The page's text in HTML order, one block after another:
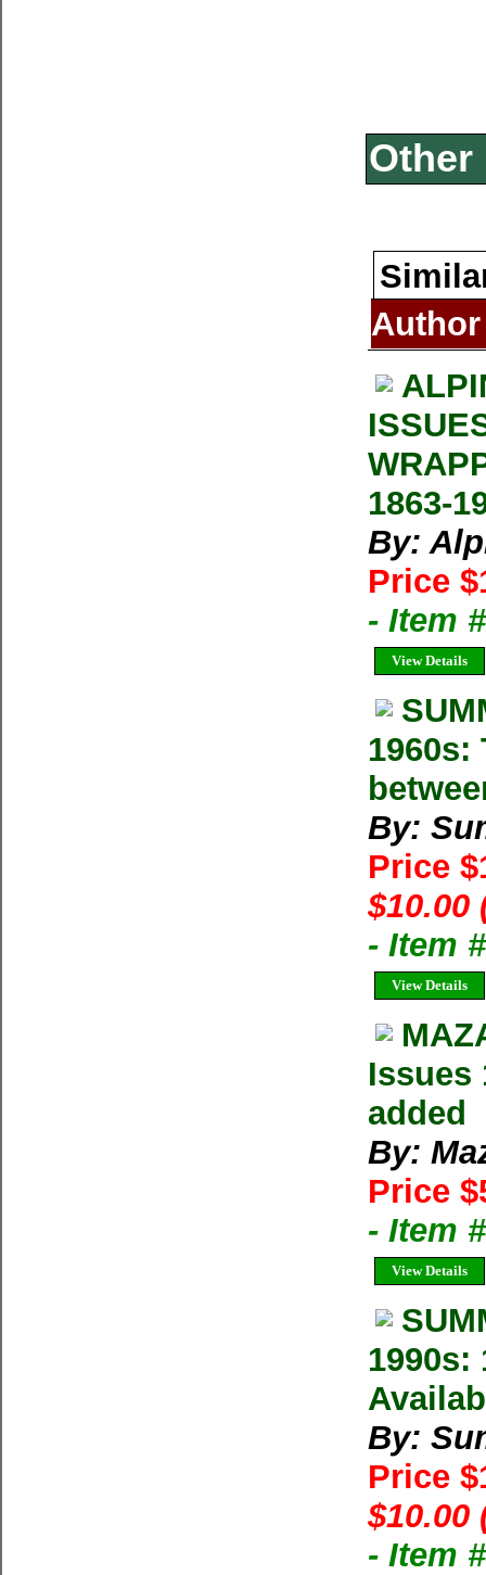
Other
Author
1863-
By:
Price
- Item
View Details
By:
Price
$10.00
- Item
View Details
Issues
added
By:
Price
- Item
View Details
1990s:
By:
Price
$10.00
- Item